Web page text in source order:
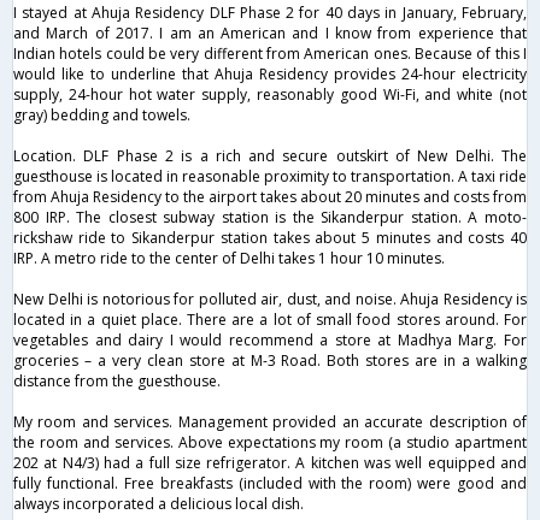
I stayed at Ahuja Residency DLF Phase 2 for 40 days in January, February,
and March of 2017. I am an American and I know from experience that
Indian hotels could be very different from American ones. Because of this I
would like to underline that Ahuja Residency provides 24-hour electricity
supply, 24-hour hot water supply, reasonably good Wi-Fi, and white (not
gray) bedding and towels.
Location. DLF Phase 2 is a rich and secure outskirt of New Delhi. The
guesthouse is located in reasonable proximity to transportation. A taxi ride
from Ahuja Residency to the airport takes about 20 minutes and costs from
800 IRP. The closest subway station is the Sikanderpur station. A moto-
rickshaw ride to Sikanderpur station takes about 5 minutes and costs 40
IRP. A metro ride to the center of Delhi takes 1 hour 10 minutes.
New Delhi is notorious for polluted air, dust, and noise. Ahuja Residency is
located in a quiet place. There are a lot of small food stores around. For
vegetables and dairy I would recommend a store at Madhya Marg. For
groceries – a very clean store at M-3 Road. Both stores are in a walking
distance from the guesthouse.
My room and services. Management provided an accurate description of
the room and services. Above expectations my room (a studio apartment
202 at N4/3) had a full size refrigerator. A kitchen was well equipped and
fully functional. Free breakfasts (included with the room) were good and
always incorporated a delicious local dish.